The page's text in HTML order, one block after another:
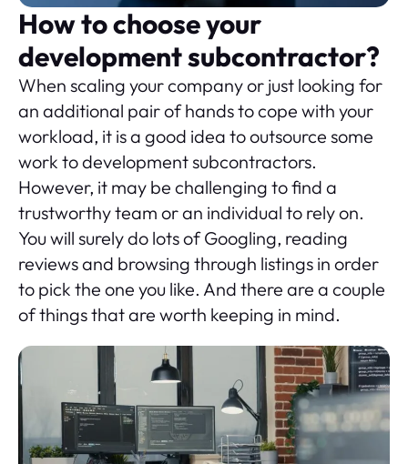
How to choose your
development subcontractor?
When scaling your company or just looking for
an additional pair of hands to cope with your
workload, it is a good idea to outsource some
work to development subcontractors.
However, it may be challenging to find a
trustworthy team or an individual to rely on.
You will surely do lots of Googling, reading
reviews and browsing through listings in order
to pick the one you like. And there are a couple
of things that are worth keeping in mind.